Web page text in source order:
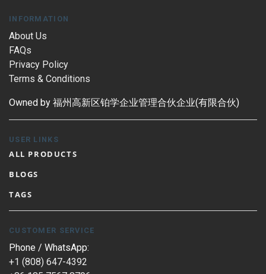
INFORMATION
About Us
FAQs
Privacy Policy
Terms & Conditions
Owned by 福州高新区铂学企业管理合伙企业(有限合伙)
USER LINKS
ALL PRODUCTS
BLOGS
TAGS
CUSTOMER SERVICE
Phone / WhatsApp:
+1 (808) 647-4392